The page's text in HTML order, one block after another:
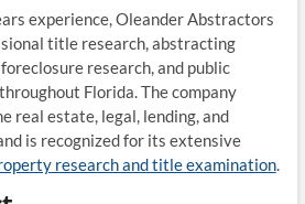
experience, Oleander Abstractors
title research, abstracting
research, and public
Florida. The company
real estate, legal, lending, and
is recognized for its extensive
research and title examination.